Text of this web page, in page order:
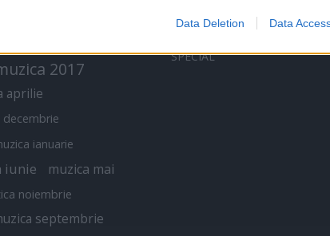
I want to allow Google to enable storage related
I want to allow Google to enable storage related
Data Deletion Data
2017
aprilie
decembrie
ianuarie
iunie
muzica mai
noiembrie
septembrie
ARTIȘTI STRĂINI
SPECIAL